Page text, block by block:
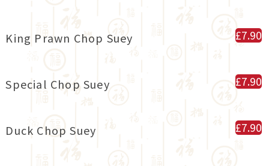
King Prawn Chop Suey £7.90
Special Chop Suey £7.90
Duck Chop Suey £7.90